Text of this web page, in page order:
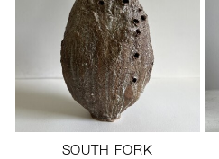
SOUTH FORK